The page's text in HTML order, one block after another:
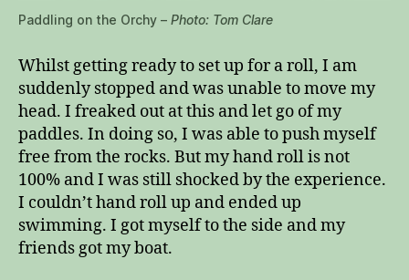
Paddling on the Orchy – Photo: Tom Clare
Whilst getting ready to set up for a roll, I am
suddenly stopped and was unable to move my
head. I freaked out at this and let go of my
paddles. In doing so, I was able to push myself
free from the rocks. But my hand roll is not
100% and I was still shocked by the experience.
I couldn’t hand roll up and ended up
swimming. I got myself to the side and my
friends got my boat.